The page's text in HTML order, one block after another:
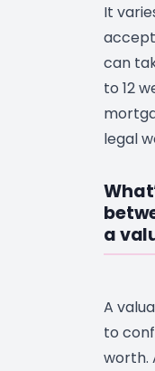
It
can
to 12
legal
a
A
to
worth.